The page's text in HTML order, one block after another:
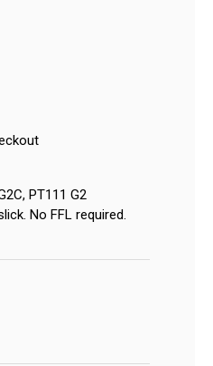
PT111 G2
No FFL required.